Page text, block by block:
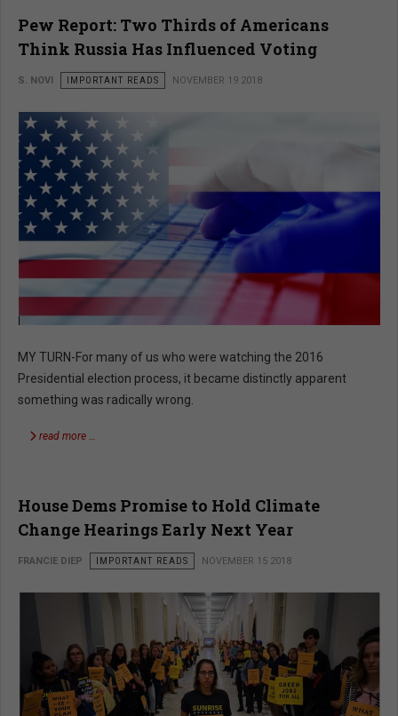
Pew Report: Two Thirds of Americans
Think Russia Has Influenced Voting
S. NOVI IMPORTANT READS NOVEMBER 19 2018
MY TURN-For many of us who were watching the 2016
Presidential election process, it became distinctly apparent
something was radically wrong.
read more …
House Dems Promise to Hold Climate
Change Hearings Early Next Year
FRANCIE DIEP IMPORTANT READS NOVEMBER 15 2018